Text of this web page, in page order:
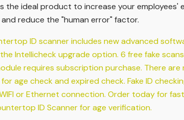
the ideal product to increase your employees'
reduce the "human error" factor.
ID scanner includes new advanced
the Intellicheck upgrade option. 6 free fake
requires subscription purchase. There
age check and expired check. Fake ID
or Ethernet connection. Order today for
ID Scanner for age verification.